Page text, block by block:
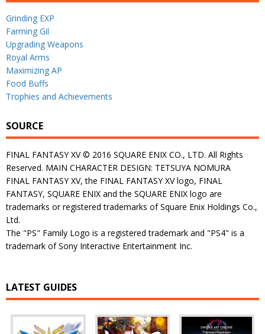
Grinding EXP
Farming Gil
Upgrading Weapons
Royal Arms
Maximizing AP
Food Buffs
Trophies and Achievements
SOURCE
FINAL FANTASY XV © 2016 SQUARE ENIX CO., LTD. All Rights
Reserved. MAIN CHARACTER DESIGN: TETSUYA NOMURA
FINAL FANTASY XV, the FINAL FANTASY XV logo, FINAL
FANTASY, SQUARE ENIX and the SQUARE ENIX logo are
trademarks or registered trademarks of Square Enix Holdings Co.,
Ltd.
The "PS" Family Logo is a registered trademark and "PS4" is a
trademark of Sony Interactive Entertainment Inc.
LATEST GUIDES